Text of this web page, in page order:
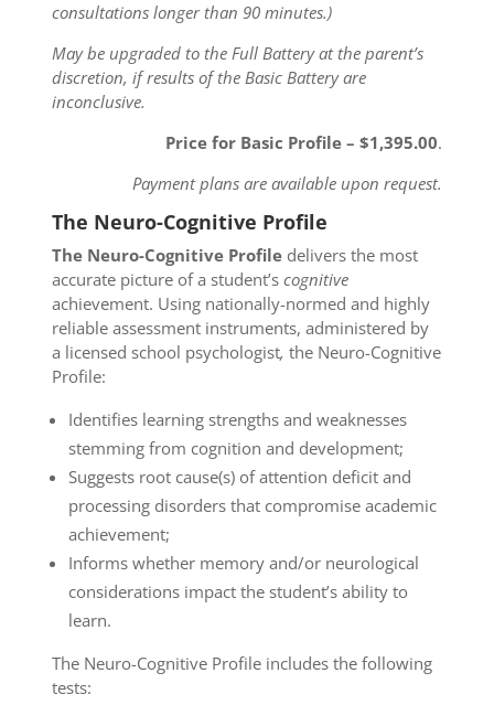
consultations longer than 90 minutes.)
May be upgraded to the Full Battery at the parent’s
discretion, if results of the Basic Battery are
inconclusive.
Price for Basic Profile – $1,395.00.
Payment plans are available upon request.
The Neuro-Cognitive Profile
The Neuro-Cognitive Profile delivers the most
accurate picture of a student’scognitive
achievement. Using nationally-normed and highly
reliable assessment instruments, administered by
a licensed school psychologist, the Neuro-Cognitive
Profile:
Identifies learning strengths and weaknesses
stemming from cognition and development;
Suggests root cause(s) of attention deficit and
processing disorders that compromise academic
achievement;
Informs whether memory and/or neurological
considerations impact the student’s ability to
learn.
The Neuro-Cognitive Profile includes the following
tests: